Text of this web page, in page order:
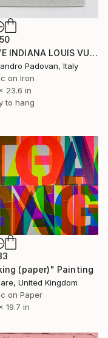
"LOVE INDIANA LOUIS VUITTON (BIG PINK FLUO)" Painting
Padovan, Italy
on Iron
23.6 in
to hang
(paper)" Painting
United Kingdom
on Paper
19.7 in